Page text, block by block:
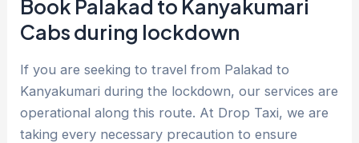
Book Palakad to Kanyakumari
Cabs during lockdown
If you are seeking to travel from Palakad to
Kanyakumari during the lockdown, our services are
operational along this route. At Drop Taxi, we are
taking every necessary precaution to ensure